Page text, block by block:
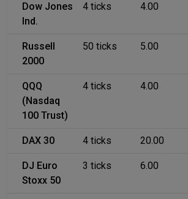
Dow Jones
Ind.
4 ticks 4.00
Russell
2000
50 ticks 5.00
QQQ
(Nasdaq
100 Trust)
4 ticks 4.00
DAX 30 4 ticks 20.00
DJ Euro
Stoxx 50
3 ticks 6.00